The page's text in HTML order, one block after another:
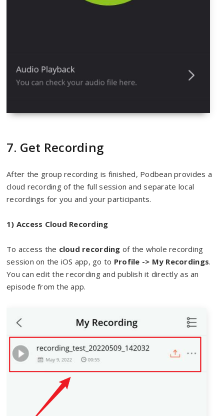
7. Get Recording
After the group recording is finished, Podbean provides a
cloud recording of the full session and separate local
recordings for you and your participants.
1) Access Cloud Recording
To access the cloud recording of the whole recording
session on the iOS app, go to Profile -> My Recordings.
You can edit the recording and publish it directly as an
episode from the app.